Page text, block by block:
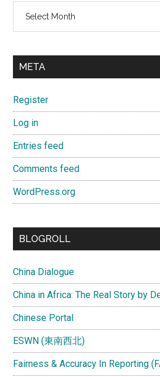
META
Register
Log in
Entries feed
Comments feed
WordPress.org
BLOGROLL
China Dialogue
China in Africa: The Real Story by
Chinese Portal
ESWN (東南西北)
Fairness & Accuracy In Reporting